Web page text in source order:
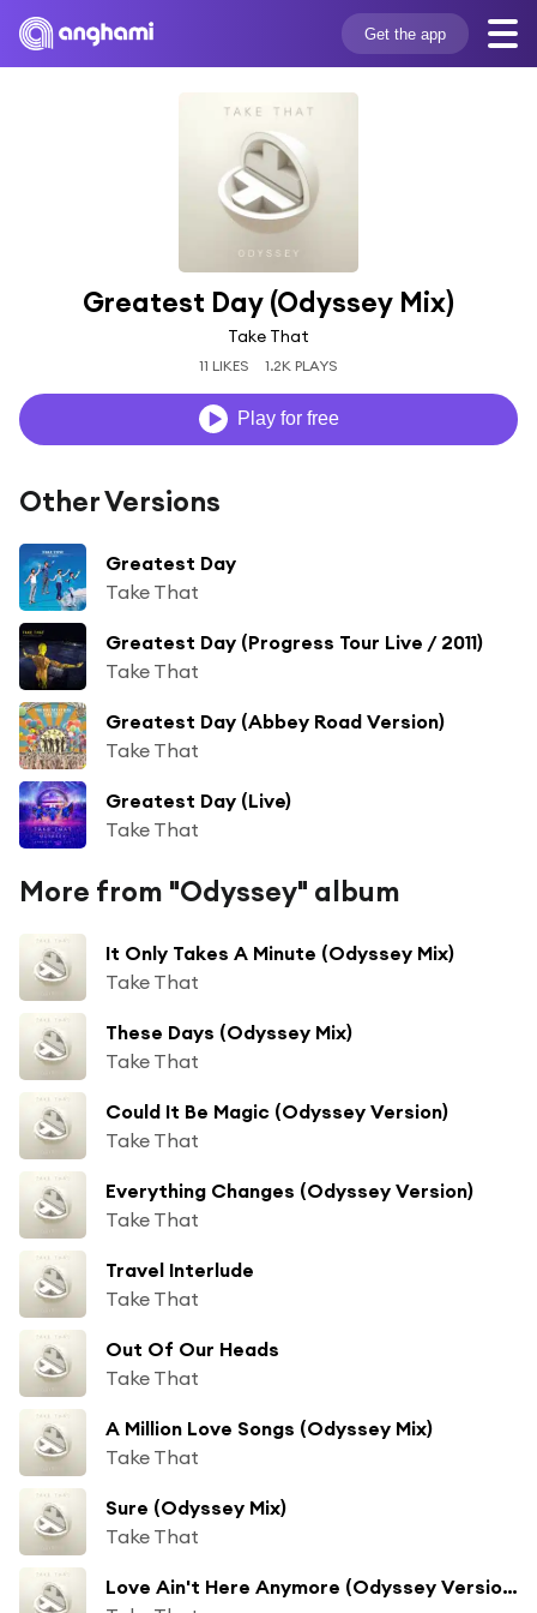
Get the app
Greatest Day (Odyssey Mix)
Take That
11 LIKES 1.2K PLAYS
Play for free
Other Versions
Greatest Day
Take That
Greatest Day (Progress Tour Live / 2011)
Take That
Greatest Day (Abbey Road Version)
Take That
Greatest Day (Live)
Take That
More from "Odyssey" album
It Only Takes A Minute (Odyssey Mix)
Take That
These Days (Odyssey Mix)
Take That
Could It Be Magic (Odyssey Version)
Take That
Everything Changes (Odyssey Version)
Take That
Travel Interlude
Take That
Out Of Our Heads
Take That
A Million Love Songs (Odyssey Mix)
Take That
Sure (Odyssey Mix)
Take That
Love Ain't Here Anymore (Odyssey Version) [feat. Boyz II Men]